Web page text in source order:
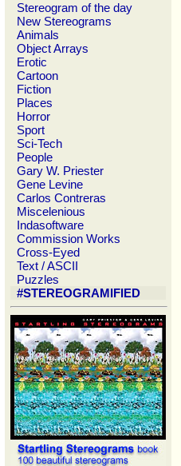
Stereogram of the day
New Stereograms
Animals
Object Arrays
Erotic
Cartoon
Fiction
Places
Horror
Sport
Sci-Tech
People
Gary W. Priester
Gene Levine
Carlos Contreras
Miscelenious
Indasoftware
Commission Works
Cross-Eyed
Text / ASCII
Puzzles
#STEREOGRAMIFIED